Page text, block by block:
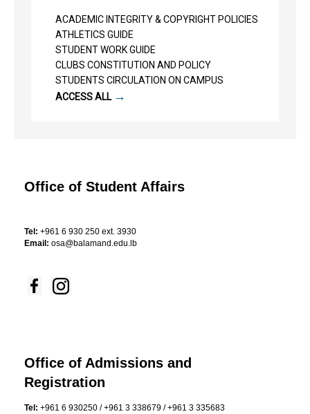
ACADEMIC INTEGRITY & COPYRIGHT POLICIES
ATHLETICS GUIDE
STUDENT WORK GUIDE
CLUBS CONSTITUTION AND POLICY
STUDENTS CIRCULATION ON CAMPUS
ACCESS ALL →
Office of Student Affairs
Tel: +961 6 930 250 ext. 3930
Email: osa@balamand.edu.lb
Office of Admissions and
Registration
Tel: +961 6 930250 / +961 3 338679 / +961 3 335683